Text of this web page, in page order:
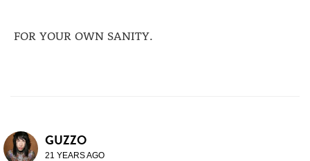
FOR YOUR OWN SANITY.
GUZZO
21 YEARS AGO